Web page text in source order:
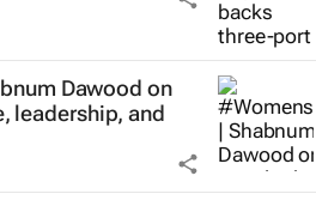
Dawood on
leadership, and